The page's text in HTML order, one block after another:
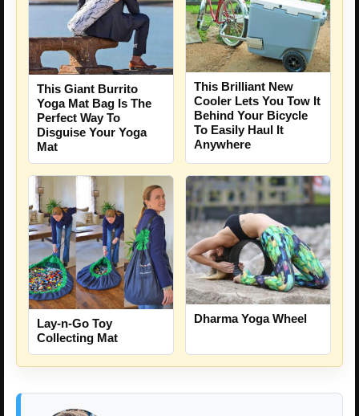
This Giant Burrito
Yoga Mat Bag Is The
Perfect Way To
Disguise Your Yoga
Mat
This Brilliant New
Cooler Lets You Tow It
Behind Your Bicycle
To Easily Haul It
Anywhere
Lay-n-Go Toy
Collecting Mat
Dharma Yoga Wheel